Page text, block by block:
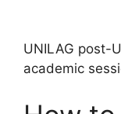
UNILAG post-
academic